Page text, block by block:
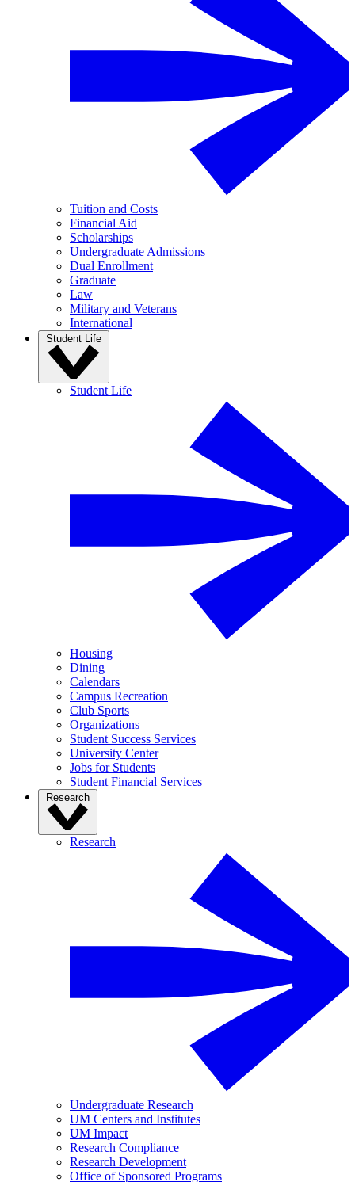
Tuition and Costs
Financial Aid
Scholarships
Undergraduate Admissions
Dual Enrollment
Graduate
Law
Military and Veterans
International
Student Life
Student Life
Housing
Dining
Calendars
Campus Recreation
Club Sports
Organizations
Student Success Services
University Center
Jobs for Students
Student Financial Services
Research
Research
Undergraduate Research
UM Centers and Institutes
UM Impact
Research Compliance
Research Development
Office of Sponsored Programs